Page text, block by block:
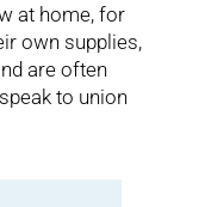
at home, for
own supplies,
are often
to union